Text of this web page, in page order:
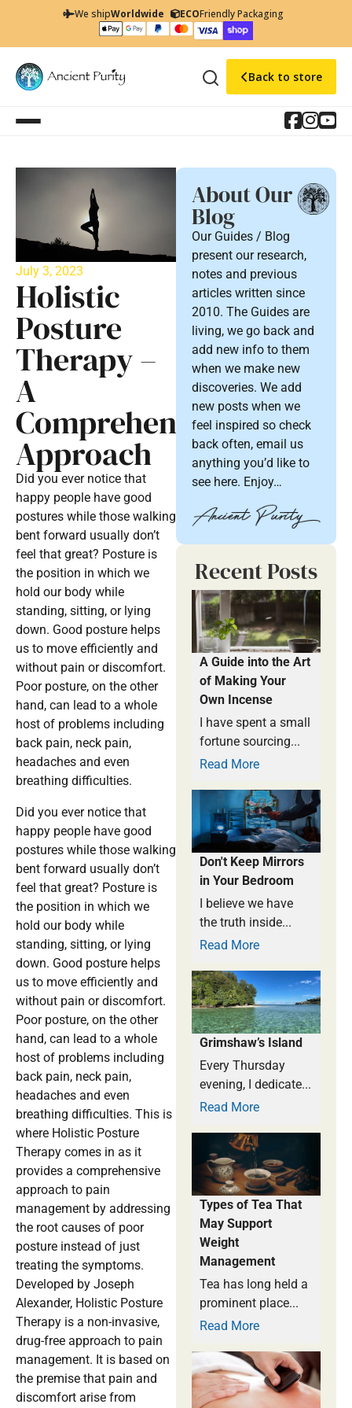
We shipWorldwide ECOFriendly Packaging
Back to store
July 3, 2023
Holistic
Posture
Therapy –
A
Comprehensive
Approach
Did you ever notice that
happy people have good
postures while those walking
bent forward usually don’t
feel that great? Posture is
the position in which we
hold our body while
standing, sitting, or lying
down. Good posture helps
us to move efficiently and
without pain or discomfort.
Poor posture, on the other
hand, can lead to a whole
host of problems including
back pain, neck pain,
headaches and even
breathing difficulties.
Did you ever notice that
happy people have good
postures while those walking
bent forward usually don’t
feel that great? Posture is
the position in which we
hold our body while
standing, sitting, or lying
down. Good posture helps
us to move efficiently and
without pain or discomfort.
Poor posture, on the other
hand, can lead to a whole
host of problems including
back pain, neck pain,
headaches and even
breathing difficulties. This is
where Holistic Posture
Therapy comes in as it
provides a comprehensive
approach to pain
management by addressing
the root causes of poor
posture instead of just
treating the symptoms.
Developed by Joseph
Alexander, Holistic Posture
Therapy is a non-invasive,
drug-free approach to pain
management. It is based on
the premise that pain and
discomfort arise from
About Our
Blog
Our Guides / Blog
present our research,
notes and previous
articles written since
2010. The Guides are
living, we go back and
add new info to them
when we make new
discoveries. We add
new posts when we
feel inspired so check
back often, email us
anything you’d like to
see here. Enjoy…
Recent Posts
A Guide into the Art
of Making Your
Own Incense
I have spent a small
fortune sourcing...
Read More
Don't Keep Mirrors
in Your Bedroom
I believe we have
the truth inside...
Read More
Grimshaw’s Island
Every Thursday
evening, I dedicate...
Read More
Types of Tea That
May Support
Weight
Management
Tea has long held a
prominent place...
Read More